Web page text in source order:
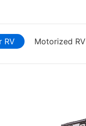
RV Motorized RV